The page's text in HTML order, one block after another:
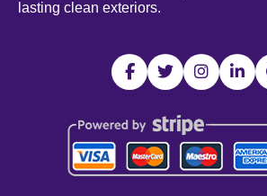
lasting clean exteriors.